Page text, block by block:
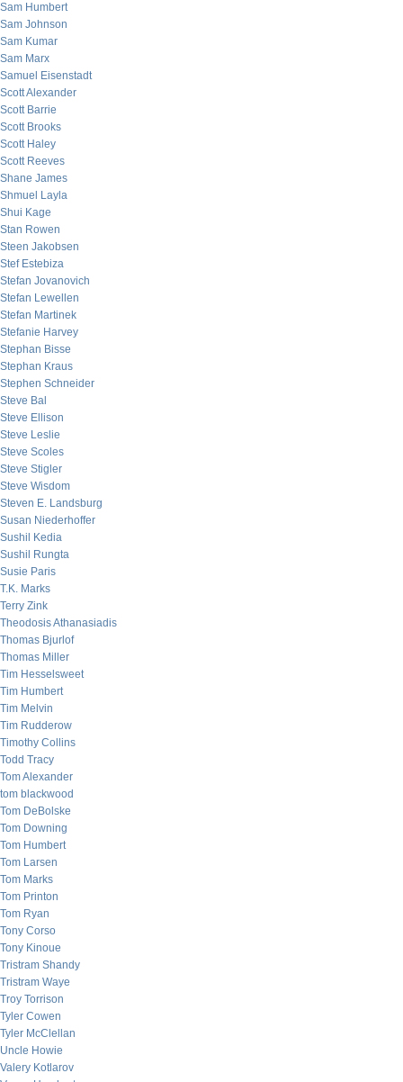
Sam Humbert
Sam Johnson
Sam Kumar
Sam Marx
Samuel Eisenstadt
Scott Alexander
Scott Barrie
Scott Brooks
Scott Haley
Scott Reeves
Shane James
Shmuel Layla
Shui Kage
Stan Rowen
Steen Jakobsen
Stef Estebiza
Stefan Jovanovich
Stefan Lewellen
Stefan Martinek
Stefanie Harvey
Stephan Bisse
Stephan Kraus
Stephen Schneider
Steve Bal
Steve Ellison
Steve Leslie
Steve Scoles
Steve Stigler
Steve Wisdom
Steven E. Landsburg
Susan Niederhoffer
Sushil Kedia
Sushil Rungta
Susie Paris
T.K. Marks
Terry Zink
Theodosis Athanasiadis
Thomas Bjurlof
Thomas Miller
Tim Hesselsweet
Tim Humbert
Tim Melvin
Tim Rudderow
Timothy Collins
Todd Tracy
Tom Alexander
tom blackwood
Tom DeBolske
Tom Downing
Tom Humbert
Tom Larsen
Tom Marks
Tom Printon
Tom Ryan
Tony Corso
Tony Kinoue
Tristram Shandy
Tristram Waye
Troy Torrison
Tyler Cowen
Tyler McClellan
Uncle Howie
Valery Kotlarov